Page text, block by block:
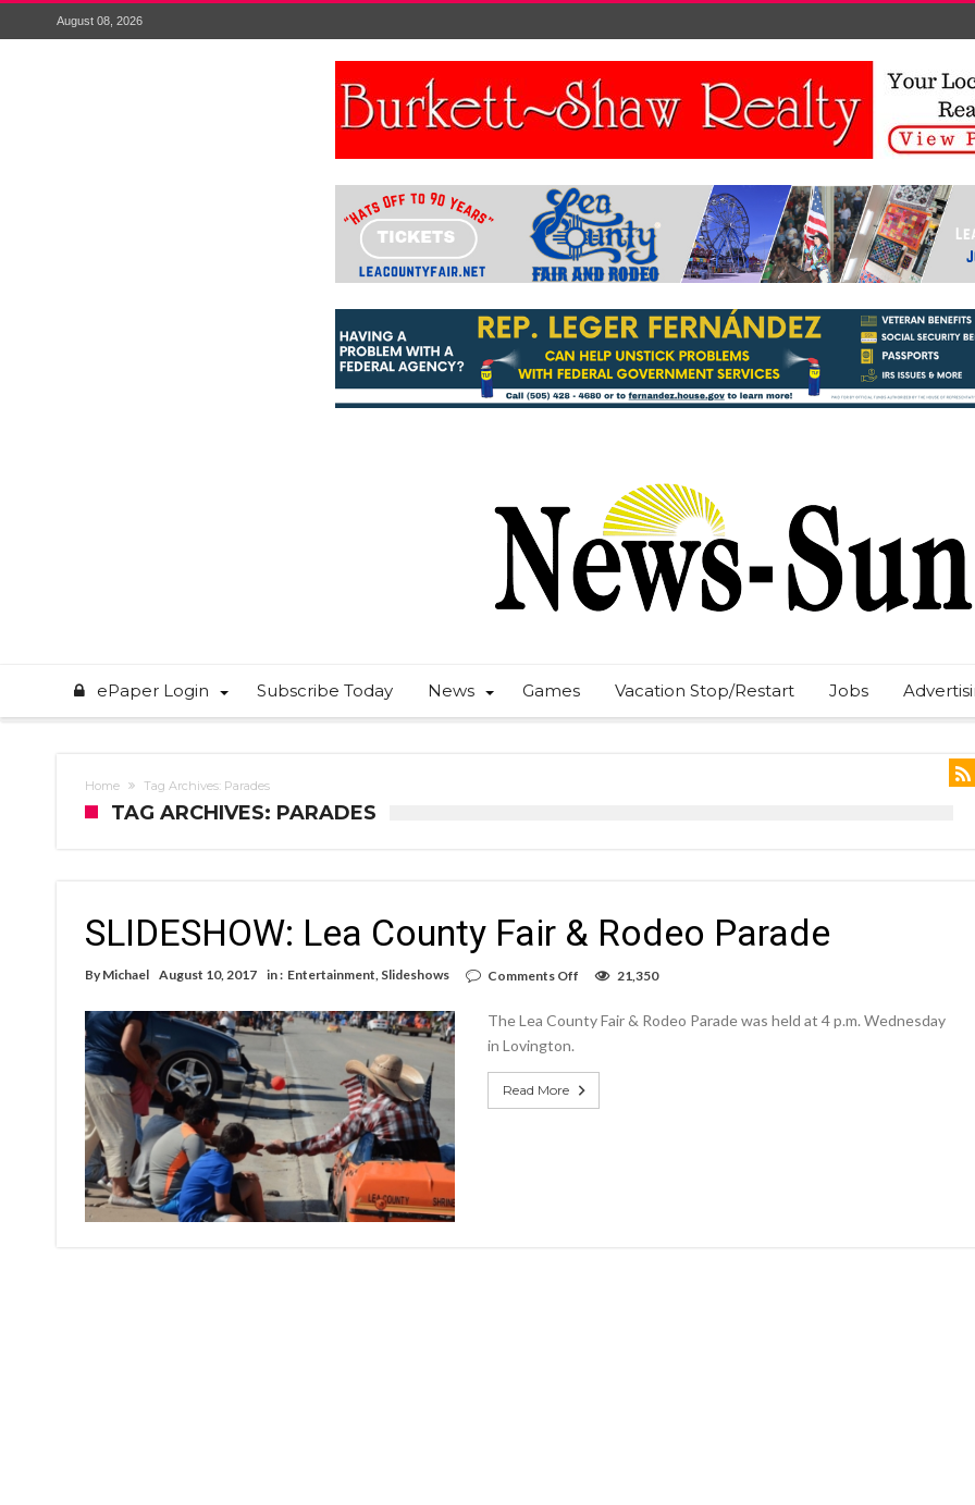
August 08, 2026
ePaper Login Subscribe Today News Games Vacation Stop/Restart Jobs
Home Tag Archives: Parades
TAG ARCHIVES: PARADES
SLIDESHOW: Lea County Fair & Rodeo Parade
By Michael August 10, 2017 in : Entertainment Slideshows Comments Off
County
Rodeo
Parade
21,350
The Lea County Fair & Rodeo Parade was held at 4 p.m. Wednesday
in Lovington.
Read More